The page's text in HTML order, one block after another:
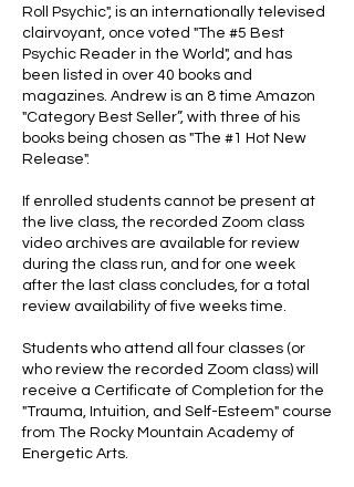
Roll Psychic", is an internationally televised
clairvoyant, once voted "The #5 Best
Psychic Reader in the World", and has
been listed in over 40 books and
magazines. Andrew is an 8 time Amazon
"Category Best Seller”, with three of his
books being chosen as "The #1 Hot New
Release".
If enrolled students cannot be present at
the live class, the recorded Zoom class
video archives are available for review
during the class run, and for one week
after the last class concludes, for a total
review availability of five weeks time.
Students who attend all four classes (or
who review the recorded Zoom class) will
receive a Certificate of Completion for the
"Trauma, Intuition, and Self-Esteem" course
from The Rocky Mountain Academy of
Energetic Arts.